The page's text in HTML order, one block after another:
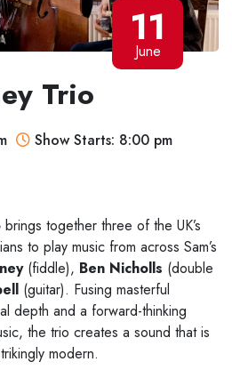
11
June
Trio
Show Starts: 8:00 pm
brings together three of the UK’s
to play music from across Sam’s
(fiddle), Ben Nicholls (double
(guitar). Fusing masterful
depth and a forward-thinking
the trio creates a sound that is
modern.